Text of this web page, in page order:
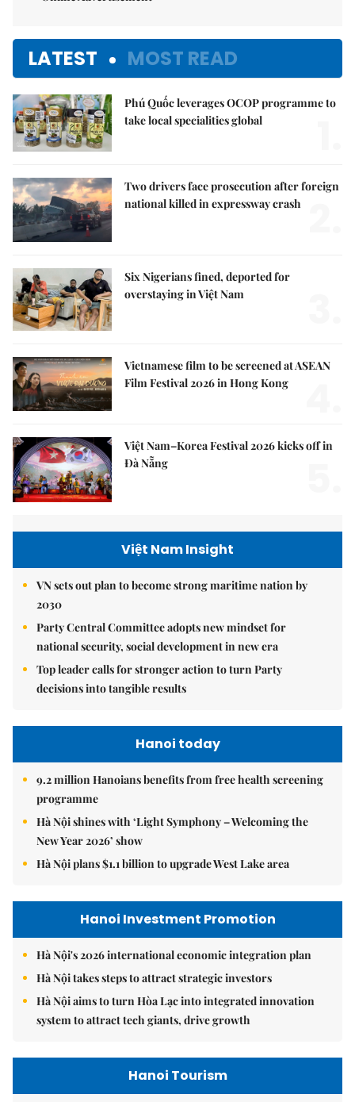
LATEST MOST READ
Phú Quốc leverages OCOP programme to
take local specialities global
Two drivers face prosecution after foreign
national killed in expressway crash
Six Nigerians fined, deported for
overstaying in Việt Nam
Vietnamese film to be screened at ASEAN
Film Festival 2026 in Hong Kong
Việt Nam–Korea Festival 2026 kicks off in
Đà Nẵng
Việt Nam Insight
VN sets out plan to become strong maritime nation by
2030
Party Central Committee adopts new mindset for
national security, social development in new era
Top leader calls for stronger action to turn Party
decisions into tangible results
Hanoi today
9.2 million Hanoians benefits from free health screening
programme
Hà Nội shines with ‘Light Symphony – Welcoming the
New Year 2026’ show
Hà Nội plans $1.1 billion to upgrade West Lake area
Hanoi Investment Promotion
Hà Nội's 2026 international economic integration plan
Hà Nội takes steps to attract strategic investors
Hà Nội aims to turn Hòa Lạc into integrated innovation
system to attract tech giants, drive growth
Hanoi Tourism